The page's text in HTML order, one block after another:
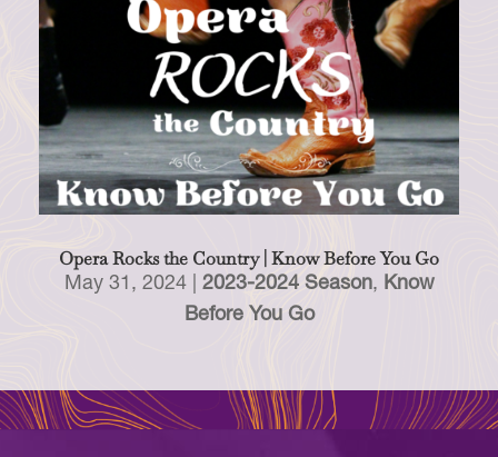
Opera Rocks the Country | Know Before You Go
May 31, 2024| 2023-2024 Season, Know
Before You Go